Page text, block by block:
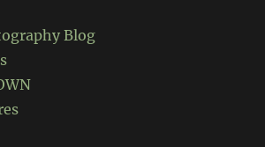
Blog